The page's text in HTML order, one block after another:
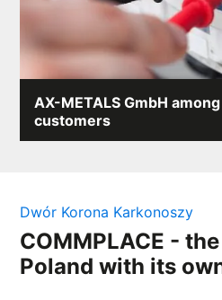
AX-METALS GmbH
customers
We are pleased to announce that our
Dwór Korona Karkonoszy
COMMPLACE -
Poland with its